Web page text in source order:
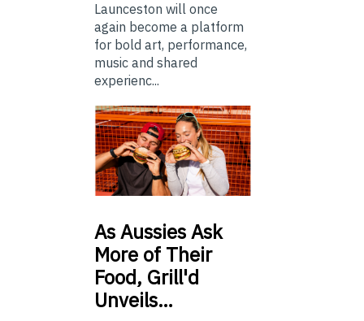
Launceston will once
again become a platform
for bold art, performance,
music and shared
experienc...
AsAussies Ask
More of Their
Food, Grill'd
Unveils…